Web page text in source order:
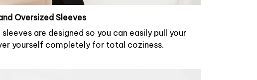
Oversized Sleeves
are designed so you can easily pull your
yourself completely for total coziness.